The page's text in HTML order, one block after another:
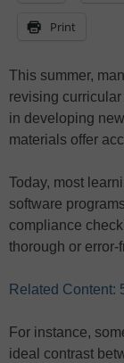
Print
This summer,
revising
in developing
materials offer
Today, most
software
compliance
thorough or error-
Related Content:
For instance,
ideal contrast